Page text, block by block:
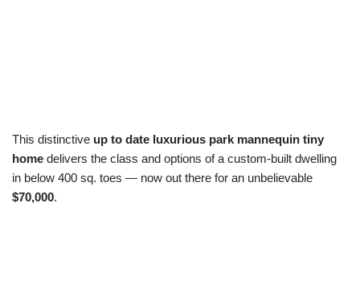
This distinctive up to date luxurious park mannequin tiny
home delivers the class and options of a custom-built dwelling
in below 400 sq. toes — now out there for an unbelievable
$70,000.